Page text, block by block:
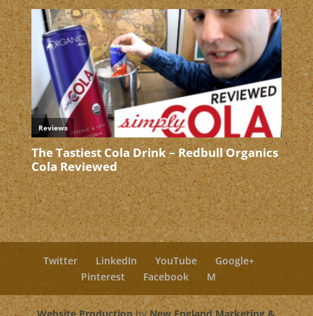
Twitter LinkedIn YouTube
Google+
Pinterest
Facebook M